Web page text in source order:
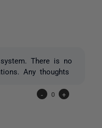
There is no
Any thoughts
- 0 +